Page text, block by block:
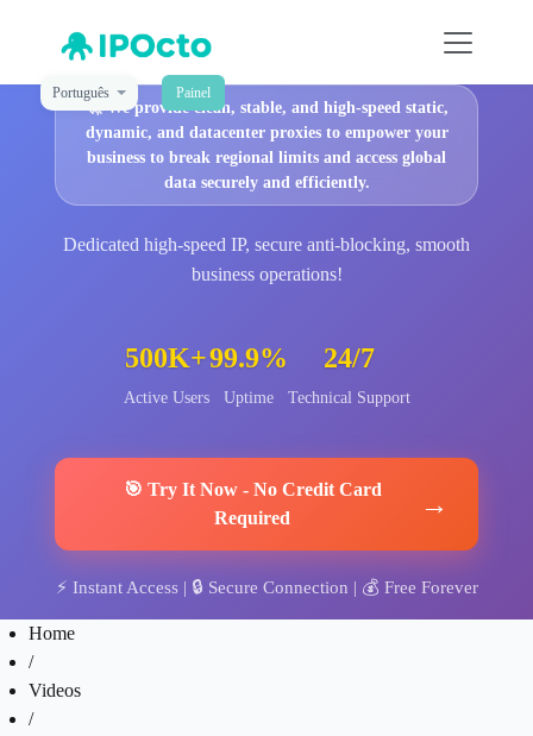
Português Painel
🚀We provide clean, stable, and high-speed static,
dynamic, and datacenter proxies to empower your
business to break regional limits and access global
data securely and efficiently.
Dedicated high-speed IP, secure anti-blocking, smooth
business operations!
500K+
Active Users
99.9%
Uptime
24/7
Technical Support
🎯 Try It Now- No Credit Card
Required
→
⚡ Instant Access| 🔒 Secure Connection | 💰 Free Forever
Home
/
Videos
/